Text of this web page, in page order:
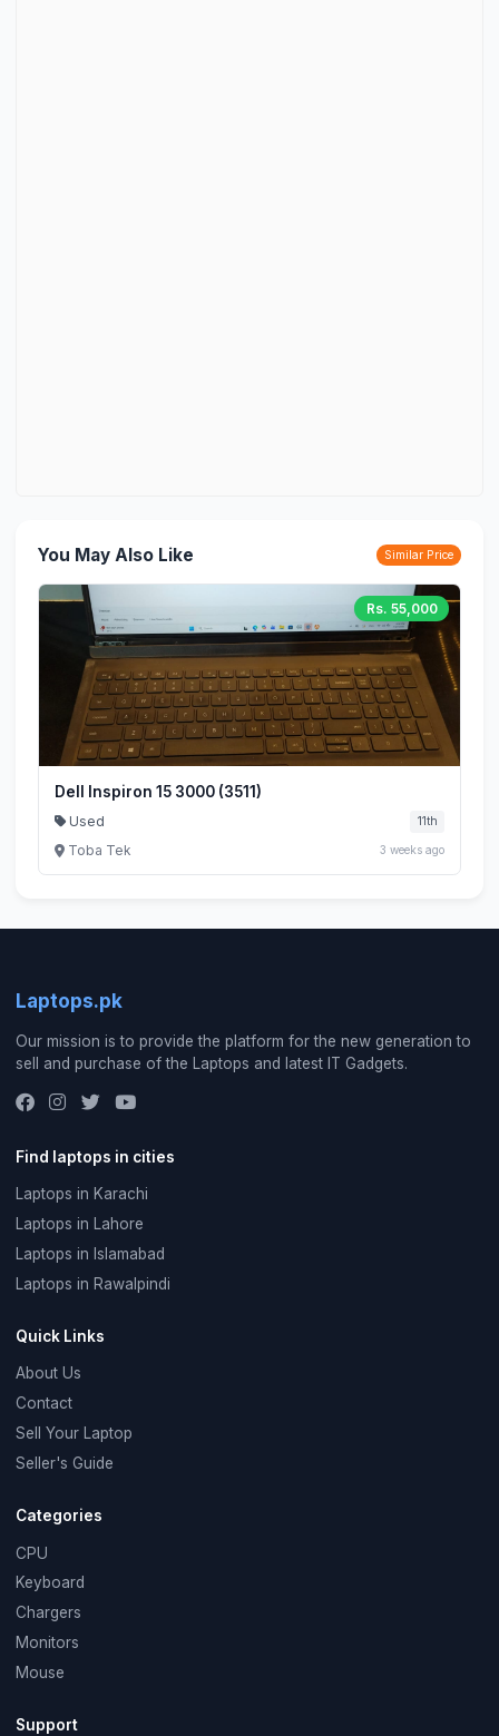
You May Also Like Similar Price
Rs. 55,000
Dell Inspiron 15 3000 (3511)
Used 11th
Toba Tek 3 weeks ago
Laptops.pk
Our mission is to provide the platform for the new generation to
sell and purchase of the Laptops and latest IT Gadgets.
Find laptops in cities
Laptops in Karachi
Laptops in Lahore
Laptops in Islamabad
Laptops in Rawalpindi
Quick Links
About Us
Contact
Sell Your Laptop
Seller's Guide
Categories
CPU
Keyboard
Chargers
Monitors
Mouse
Support